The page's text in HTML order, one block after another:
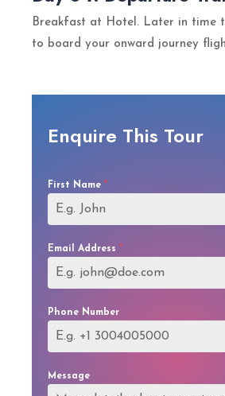
Breakfast at Hotel. Later in time
to board your onward journey
Enquire This Tour
First Name *
Email Address *
Phone Number
Message